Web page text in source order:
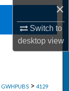
×
Switch to
desktopview
GWHPUBS > 4129